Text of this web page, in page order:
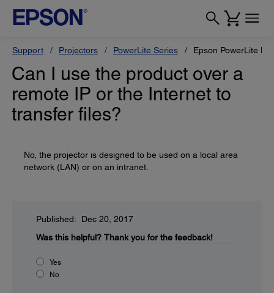
Support Projectors PowerLite Series Epson PowerLite
Can I use the product over a
remote IP or the Internet to
transfer files?
No, the projector is designed to be used on a local area
network (LAN) or on an intranet.
Published: Dec 20, 2017
Was this helpful? Thank you for the feedback!
Yes
No